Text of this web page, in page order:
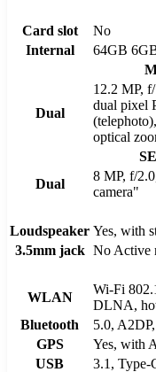
Card slot
No
Internal
64GB
Dual
12.2 MP,
dual pixel
optical
Dual
8 MP, f/
camera"
Loudspeaker Yes, with
3.5mm jack No Active
WLAN
Wi-Fi
DLNA,
Bluetooth
5.0,
GPS
Yes, with
USB
3.1, Type-